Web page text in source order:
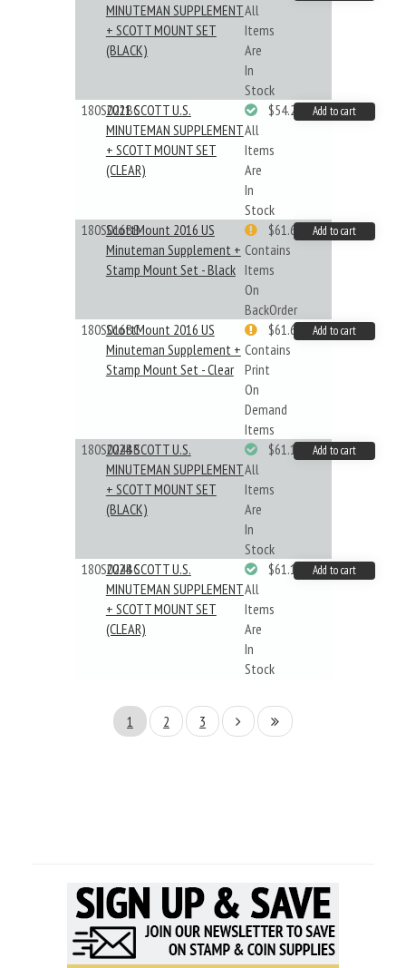
MINUTEMAN SUPPLEMENT
+ SCOTT MOUNT SET
(BLACK)
All
Items
Are
In
Stock
180S021BC
2021 SCOTT U.S.
MINUTEMAN SUPPLEMENT
+ SCOTT MOUNT SET
(CLEAR)
All
Items
Are
In
Stock
$54.29 Add to cart
180S016BB
ScottMount 2016 US
Minuteman Supplement +
Stamp Mount Set - Black
Contains
Items
On
BackOrder
$61.62 Add to cart
180S016BC
ScottMount 2016 US
Minuteman Supplement +
Stamp Mount Set - Clear
Contains
Print
On
Demand
Items
$61.62 Add to cart
180S024BB
2024 SCOTT U.S.
MINUTEMAN SUPPLEMENT
+ SCOTT MOUNT SET
(BLACK)
All
Items
Are
In
Stock
$61.19 Add to cart
180S024BC
2024 SCOTT U.S.
MINUTEMAN SUPPLEMENT
+ SCOTT MOUNT SET
(CLEAR)
All
Items
Are
In
Stock
$61.19 Add to cart
1 2 3